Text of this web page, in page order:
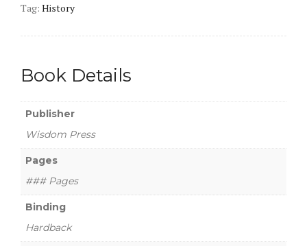
Tag: History
Book Details
Publisher
Wisdom Press
Pages
### Pages
Binding
Hardback